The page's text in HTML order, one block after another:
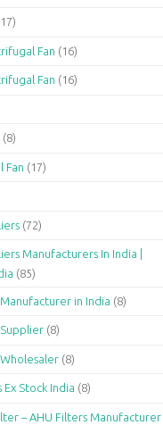
Fan (16)
Fan (16)
(8)
Fan (17)
(72)
Manufacturers In India |
(85)
in India (8)
(8)
(8)
Stock India (8)
– AHU Filters Manufacturer